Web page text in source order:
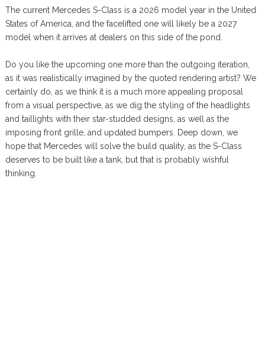
The current Mercedes S-Class is a 2026 model year in the United
States of America, and the facelifted one will likely be a 2027
model when it arrives at dealers on this side of the pond.
Do you like the upcoming one more than the outgoing iteration,
as it was realistically imagined by the quoted rendering artist? We
certainly do, as we think it is a much more appealing proposal
from a visual perspective, as we dig the styling of the headlights
and taillights with their star-studded designs, as well as the
imposing front grille, and updated bumpers. Deep down, we
hope that Mercedes will solve the build quality, as the S-Class
deserves to be built like a tank, but that is probably wishful
thinking.